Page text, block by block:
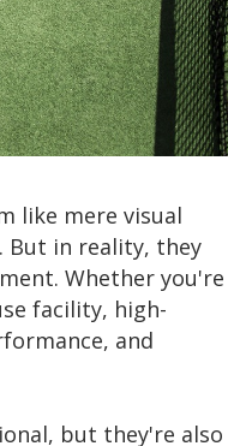
like mere visual
But in reality, they
Whether you're
facility, high-
and
but they're also